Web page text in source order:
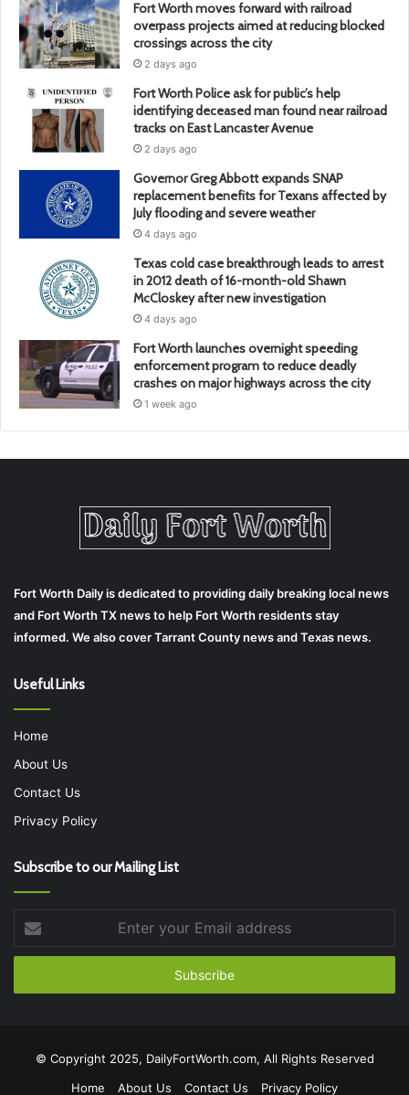
Fort Worth moves forward with railroad
overpass projects aimed at reducing blocked
crossings across the city
2 days ago
Fort Worth Police ask for public’s help
identifying deceased man found near railroad
tracks on East Lancaster Avenue
2 days ago
Governor Greg Abbott expands SNAP
replacement benefits for Texans affected by
July flooding and severe weather
4 days ago
Texas cold case breakthrough leads to arrest
in 2012 death of 16-month-old Shawn
McCloskey after new investigation
4 days ago
Fort Worth launches overnight speeding
enforcement program to reduce deadly
crashes on major highways across the city
1 week ago
Fort Worth Daily is dedicated to providing daily breaking local news
and Fort Worth TX news to help Fort Worth residents stay
informed. We also cover Tarrant County news and Texas news.
Useful Links
Home
About Us
Contact Us
Privacy Policy
Subscribe to our Mailing List
your
Email
© Copyright 2025, DailyFortWorth.com, All Rights Reserved
Home
About Us Contact Us Privacy Policy